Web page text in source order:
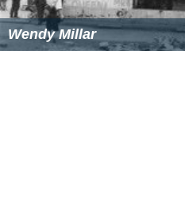
Wendy Millar